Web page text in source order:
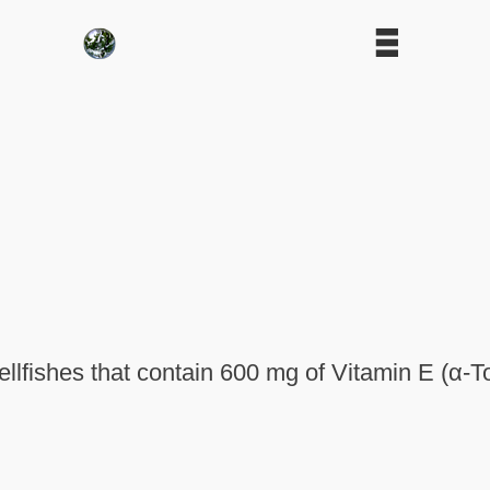
that contain 600 mg of Vitamin E (α-